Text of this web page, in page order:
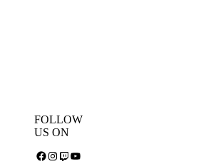
FOLLOW
US ON
Facebook
Instagram
TwitchYouTube